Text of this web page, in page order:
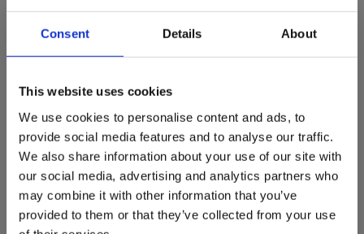
Consent Details About
This website uses cookies
We use cookies to personalise content and ads, to
provide social media features and to analyse our traffic.
We also share information about your use of our site with
our social media, advertising and analytics partners who
may combine it with other information that you’ve
provided to them or that they’ve collected from your use